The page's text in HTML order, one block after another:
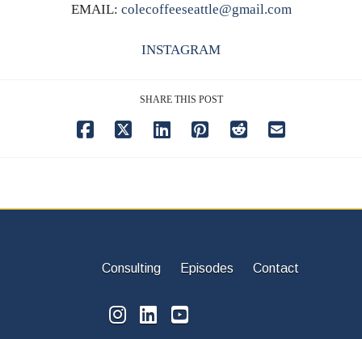
EMAIL: colecoffeeseattle@gmail.com
INSTAGRAM
SHARE THIS POST
Consulting Episodes Contact